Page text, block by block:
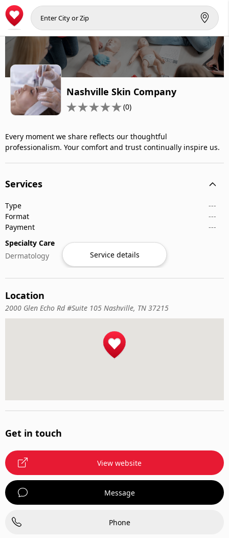
Nashville Skin Company
(0)
Every moment we share reflects our thoughtful
professionalism. Your comfort and trust continually inspire us.
Services
Type
---
Format
---
Payment
---
Specialty Care
Dermatology
Service details
Location
2000 Glen Echo Rd #Suite 105 Nashville, TN 37215
Get in touch
View website
Message
Phone